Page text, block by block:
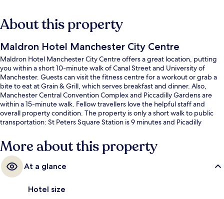
About this property
Maldron Hotel Manchester City Centre
Maldron Hotel Manchester City Centre offers a great location, putting
you within a short 10-minute walk of Canal Street and University of
Manchester. Guests can visit the fitness centre for a workout or grab a
bite to eat at Grain & Grill, which serves breakfast and dinner. Also,
Manchester Central Convention Complex and Piccadilly Gardens are
within a 15-minute walk. Fellow travellers love the helpful staff and
overall property condition. The property is only a short walk to public
transportation: St Peters Square Station is 9 minutes and Picadilly
More about this property
At a glance
Hotel size